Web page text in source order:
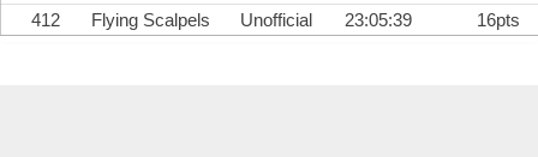
412 Flying Scalpels Unofficial 23:05:39 16pts